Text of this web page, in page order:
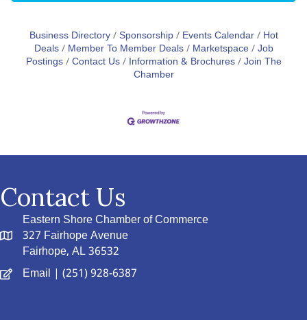
Business Directory Sponsorship Events Calendar
Hot
Deals
Member To Member Deals Marketspace Job
Postings Contact Us Information & Brochures Join The
Chamber
Contact Us
Eastern Shore Chamber of Commerce
327 Fairhope Avenue
Fairhope, AL 36532
Email | (251) 928-6387